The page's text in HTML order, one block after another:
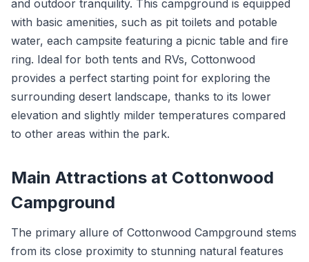
and outdoor tranquility. This campground is equipped
with basic amenities, such as pit toilets and potable
water, each campsite featuring a picnic table and fire
ring. Ideal for both tents and RVs, Cottonwood
provides a perfect starting point for exploring the
surrounding desert landscape, thanks to its lower
elevation and slightly milder temperatures compared
to other areas within the park.
Main Attractions at Cottonwood
Campground
The primary allure of Cottonwood Campground stems
from its close proximity to stunning natural features